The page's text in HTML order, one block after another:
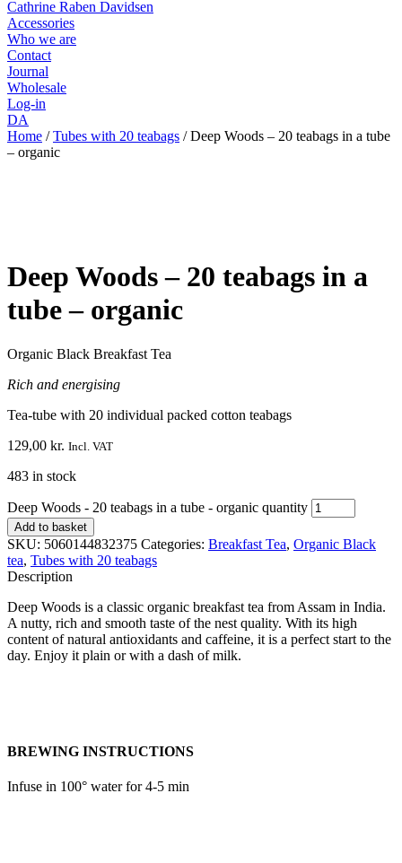
Cathrine Raben Davidsen
Accessories
Who we are
Contact
Journal
Wholesale
Log-in
DA
Home / Tubes with 20 teabags /Deep Woods – 20 teabags in a tube
– organic
Deep Woods – 20 teabags in a
tube – organic
Organic Black Breakfast Tea
Rich and energising
Tea-tube with 20 individual packed cotton teabags
129,00 kr. Incl. VAT
483 in stock
Deep Woods - 20 teabags in a tube - organic quantity
Add to basket
SKU: 5060144832375 Categories: Breakfast Tea, Organic Black
tea, Tubes with 20 teabags
Description
Deep Woods is a classic organic breakfast tea from Assam in India.
A nutty, rich and smooth taste of the nest quality. With its high
content of natural antioxidants and caffeine, it is a perfect start to the
day. Enjoy it plain or with a dash of milk.
BREWING INSTRUCTIONS
Infuse in 100° water for 4-5 min